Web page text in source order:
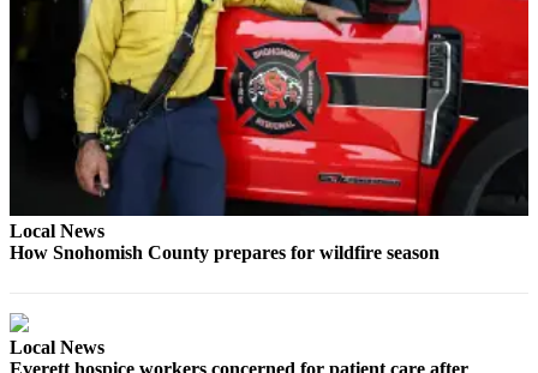
Life
Arts &
Entertainment
Best Of
Snohomish
County
What’s
Up
Local News
How Snohomish County prepares for wildfire season
Local News
Everett hospice workers concerned for patient care after